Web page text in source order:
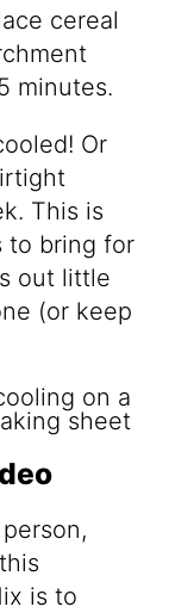
cereal
minutes.
Or
This is
to bring for
out little
(or keep
is to